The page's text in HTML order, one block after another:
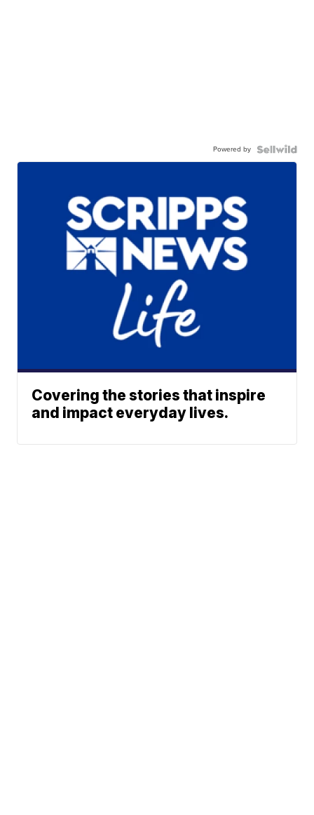
Powered by
Covering the stories that inspire
and impact everyday lives.